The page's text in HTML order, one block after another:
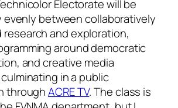
Electoratewill be
evenly between collaboratively
and exploration,
around democratic
and creative media
in a public
throughACRE TV.The class is